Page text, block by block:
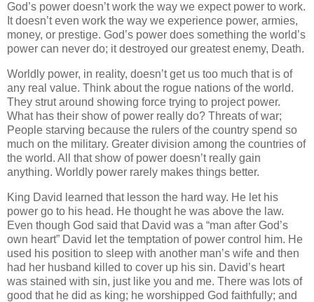
God’s power doesn’t work the way we expect power to work.
It doesn’t even work the way we experience power, armies,
money, or prestige. God’s power does something the world’s
power can never do; it destroyed our greatest enemy, Death.
Worldly power, in reality, doesn’t get us too much that is of
any real value. Think about the rogue nations of the world.
They strut around showing force trying to project power.
What has their show of power really do? Threats of war;
People starving because the rulers of the country spend so
much on the military. Greater division among the countries of
the world. All that show of power doesn’t really gain
anything. Worldly power rarely makes things better.
King David learned that lesson the hard way. He let his
power go to his head. He thought he was above the law.
Even though God said that David was a “man after God’s
own heart” David let the temptation of power control him. He
used his position to sleep with another man’s wife and then
had her husband killed to cover up his sin. David’s heart
was stained with sin, just like you and me. There was lots of
good that he did as king; he worshipped God faithfully; and